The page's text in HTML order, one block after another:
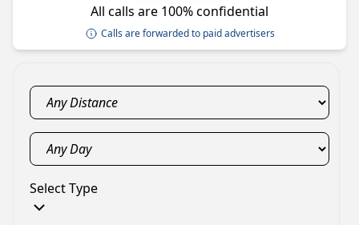
All calls are 100% confidential
Calls are forwarded to paid advertisers
Select Type